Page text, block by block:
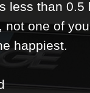
less than
not one of
happiest.